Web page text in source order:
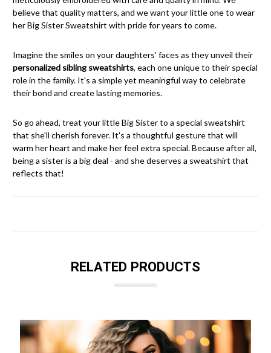
believe that quality matters, and we want your little one to wear
her Big Sister Sweatshirt with pride for years to come.
Imagine the smiles on your daughters' faces as they unveil their
personalized sibling sweatshirts, each one unique to their special
role in the family. It's a simple yet meaningful way to celebrate
their bond and create lasting memories.
So go ahead, treat your little Big Sister to a special sweatshirt
that she'll cherish forever. It's a thoughtful gesture that will
warm her heart and make her feel extra special. Because after all,
being a sister is a big deal - and she deserves a sweatshirt that
reflects that!
RELATED PRODUCTS